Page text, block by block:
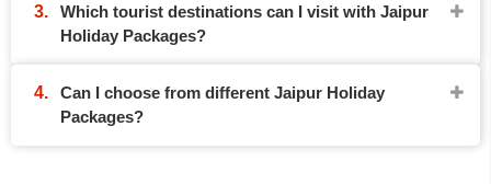
Which tourist destinations can I visit with Jaipur
Holiday Packages?
Can I choose from different Jaipur Holiday
Packages?